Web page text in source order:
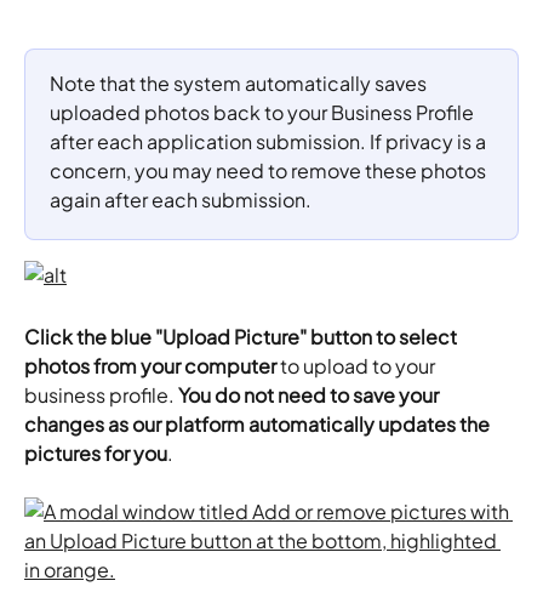
Note that the system automatically saves
uploaded photos back to your Business Profile
after each application submission. If privacy is a
concern, you may need to remove these photos
again after each submission.
Click the blue "Upload Picture" button to select
photos from your computer to upload to your
business profile. You do not need to save your
changes as our platform automatically updates the
pictures for you.